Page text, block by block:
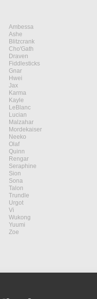
Ambessa
Ashe
Blitzcrank
Cho'Gath
Draven
Fiddlesticks
Gnar
Hwei
Jax
Karma
Kayle
LeBlanc
Lucian
Malzahar
Mordekaiser
Neeko
Olaf
Quinn
Rengar
Seraphine
Sion
Sona
Talon
Trundle
Urgot
Vi
Wukong
Yuumi
Zoe